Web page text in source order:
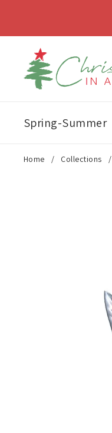
Spring-Summer
Home / Collections /